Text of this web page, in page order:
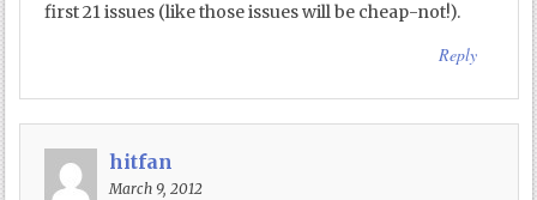
first 21 issues (like those issues will be cheap-not!).
Reply
hitfan
March 9, 2012